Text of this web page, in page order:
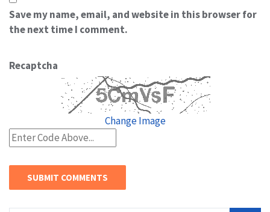
Save my name, email, and website in this browser for
the next time I comment.
Recaptcha
Change Image